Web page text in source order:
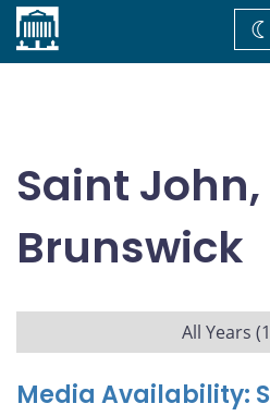
Home
Saint John,
Brunswick
All Years
Media Availability: